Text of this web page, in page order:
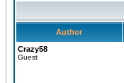
Author
Crazy58
Guest